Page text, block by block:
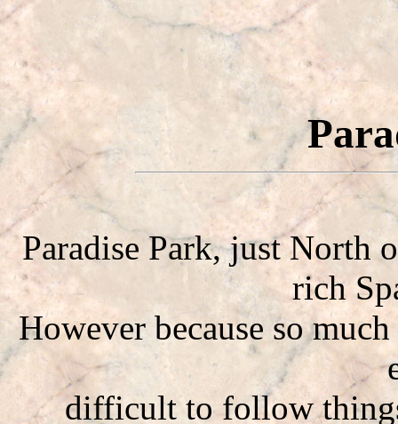
Paradise Park, just North
rich
However because so
difficult to follow